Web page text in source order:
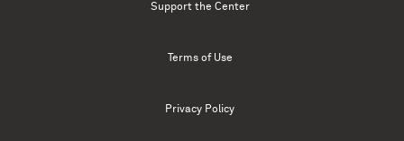
Support the Center
Terms of Use
Privacy Policy